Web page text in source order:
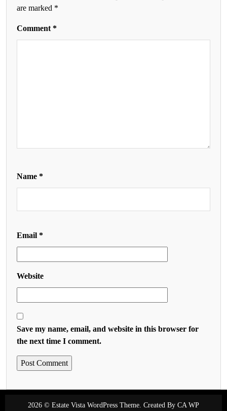
are marked *
Comment *
Name *
Email *
Website
Save my name, email, and website in this browser for
the next time I comment.
2026 © Estate Vista WordPress Theme. Created By CA WP